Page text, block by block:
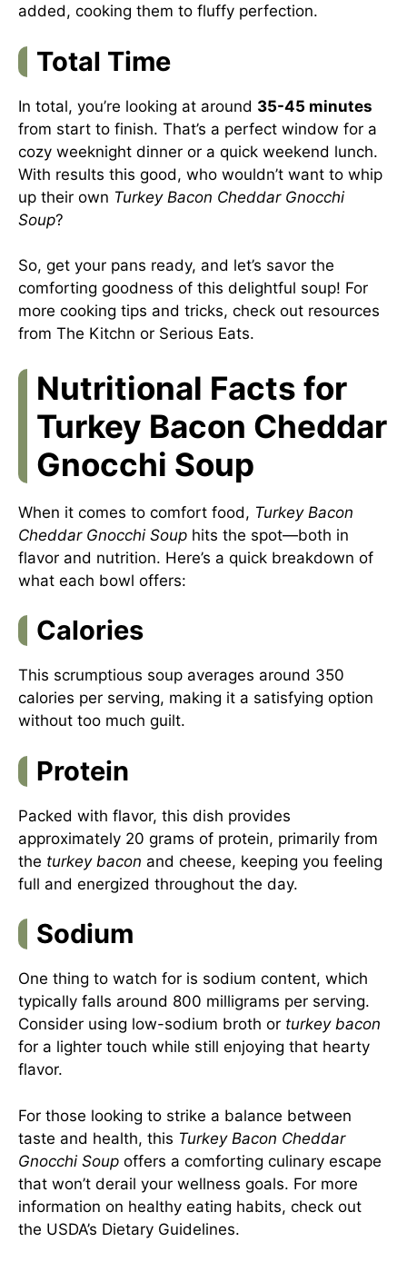
added, cooking them to fluffy perfection.
Total Time
In total, you’re looking at around 35-45 minutes
from start to finish. That’s a perfect window for a
cozy weeknight dinner or a quick weekend lunch.
With results this good, who wouldn’t want to whip
up their own Turkey Bacon Cheddar Gnocchi
Soup?
So, get your pans ready, and let’s savor the
comforting goodness of this delightful soup! For
more cooking tips and tricks, check out resources
from The Kitchn or Serious Eats.
Nutritional Facts for
Turkey Bacon Cheddar
Gnocchi Soup
When it comes to comfort food, Turkey Bacon
Cheddar Gnocchi Soup hits the spot—both in
flavor and nutrition. Here’s a quick breakdown of
what each bowl offers:
Calories
This scrumptious soup averages around 350
calories per serving, making it a satisfying option
without too much guilt.
Protein
Packed with flavor, this dish provides
approximately 20 grams of protein, primarily from
the turkey bacon and cheese, keeping you feeling
full and energized throughout the day.
Sodium
One thing to watch for is sodium content, which
typically falls around 800 milligrams per serving.
Consider using low-sodium broth or turkey bacon
for a lighter touch while still enjoying that hearty
flavor.
For those looking to strike a balance between
taste and health, this Turkey Bacon Cheddar
Gnocchi Soup offers a comforting culinary escape
that won’t derail your wellness goals. For more
information on healthy eating habits, check out
the USDA’s Dietary Guidelines.